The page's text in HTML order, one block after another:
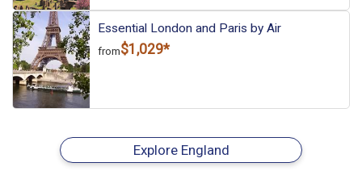
Essential London and Paris by Air
from$1,029*
Explore England